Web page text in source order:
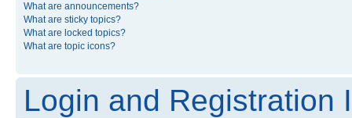
What are announcements?
What are sticky topics?
What are locked topics?
What are topic icons?
Login and Registration